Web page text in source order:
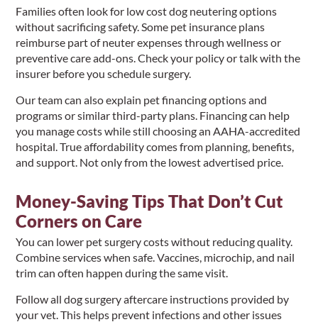
Families often look for low cost dog neutering options
without sacrificing safety. Some pet insurance plans
reimburse part of neuter expenses through wellness or
preventive care add-ons. Check your policy or talk with the
insurer before you schedule surgery.
Our team can also explain pet financing options and
programs or similar third-party plans. Financing can help
you manage costs while still choosing an AAHA-accredited
hospital. True affordability comes from planning, benefits,
and support. Not only from the lowest advertised price.
Money-Saving Tips That Don’t Cut
Corners on Care
You can lower pet surgery costs without reducing quality.
Combine services when safe. Vaccines, microchip, and nail
trim can often happen during the same visit.
Follow all dog surgery aftercare instructions provided by
your vet. This helps prevent infections and other issues